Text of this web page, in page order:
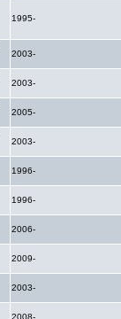
1995-
2003-
2003-
2005-
2003-
1996-
1996-
2006-
2009-
2003-
2008-